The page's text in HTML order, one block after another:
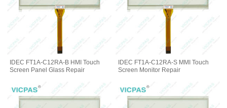
IDEC FT1A-C12RA-B HMI Touch
Screen Panel Glass Repair
IDEC FT1A-C12RA-S MMI Touch
Screen Monitor Repair